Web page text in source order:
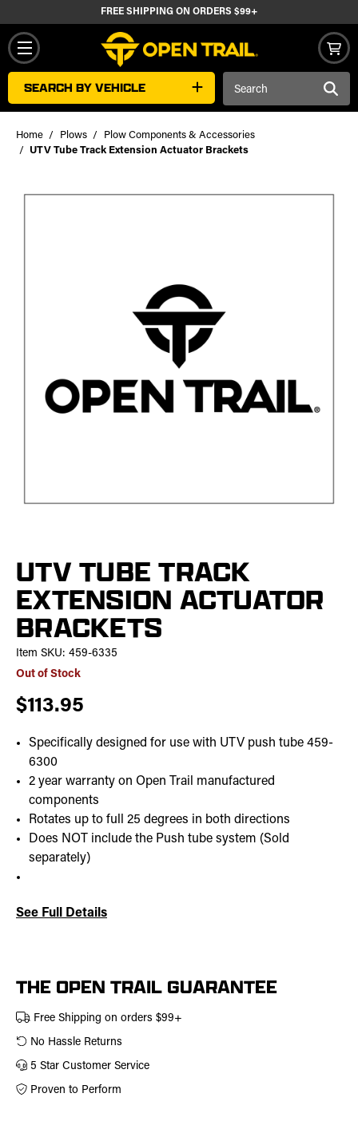
FREE SHIPPING ON ORDERS $99+
SEARCH BY VEHICLE
Home Plows
Plow Components & Accessories
UTV Tube Track Extension Actuator Brackets
UTV TUBE TRACK
EXTENSION ACTUATOR
BRACKETS
Item SKU: 459-6335
Out of Stock
$113.95
Specifically designed for use with UTV push tube 459-
6300
2 year warranty on Open Trail manufactured
components
Rotates up to full 25 degrees in both directions
Does NOT include the Push tube system (Sold
separately)
See Full Details
THE OPEN TRAIL GUARANTEE
Free Shipping on orders $99+
No Hassle Returns
5 Star Customer Service
Proven to Perform